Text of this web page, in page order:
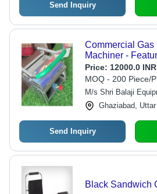
Send Inquiry
Commercial
Machiner -
Price: 12000.0 INR
MOQ - 200 Piece/
M/s Shri Balaji
Ghaziabad,
Send Inquiry
Black Sandwich